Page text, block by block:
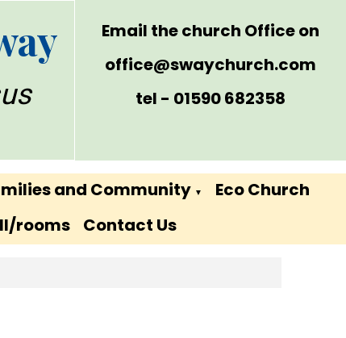
Email the church Office on
office@swaychurch.com
tel - 01590 682358
and Community ▼
Eco Church
rooms Contact Us